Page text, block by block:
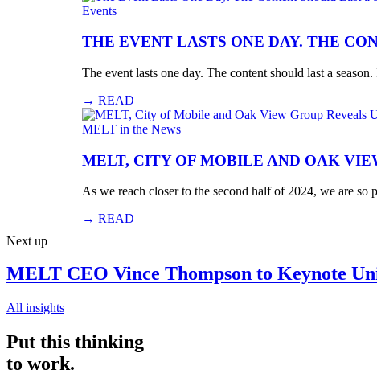
Events
THE EVENT LASTS ONE DAY. THE
The event lasts one day. The content should last a
→ READ
MELT in the News
MELT, CITY OF MOBILE AND OAK
As we reach closer to the second half of 2024, we are
→ READ
Next up
MELT CEO Vince Thompson to Keynote
All insights
Put this thinking
to work.